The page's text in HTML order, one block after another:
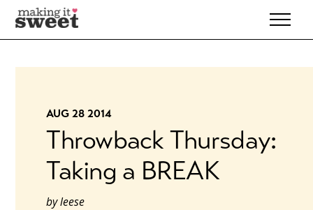
Skip
to
content
AUG 28 2014
Throwback Thursday:
Taking a BREAK
byleese